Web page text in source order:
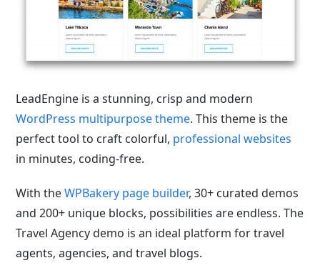
LeadEngine is a stunning, crisp and modern
WordPress multipurpose theme. This theme is the
perfect tool to craft colorful, professional websites
in minutes, coding-free.
With theWPBakery page builder, 30+ curated demos
and 200+ unique blocks, possibilities are endless. The
Travel Agency demo is an ideal platform for travel
agents, agencies, and travel blogs.